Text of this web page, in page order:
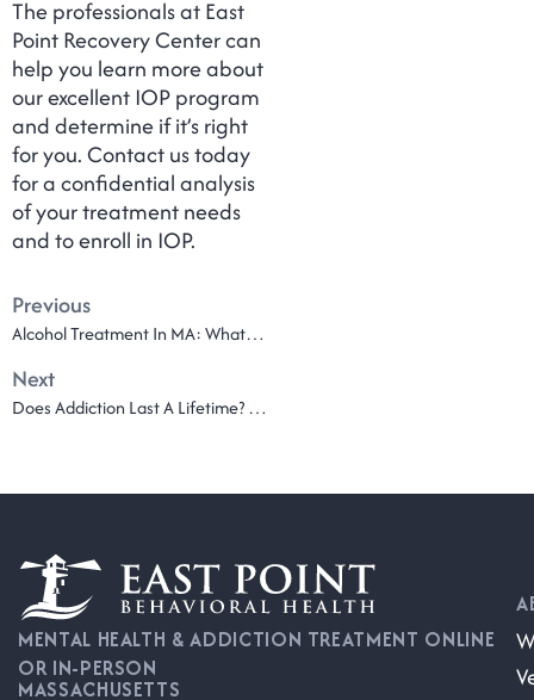
The professionals at East
Point Recovery Center can
help you learn more about
our excellent IOP program
and determine if it’s right
for you. Contact us today
for a confidential analysis
of your treatment needs
and to enroll in IOP.
Previous
Alcohol Treatment In MA: What To Look For
Next
Does Addiction Last A Lifetime? Part 1
MENTAL HEALTH & ADDICTION TREATMENT ONLINE
OR IN-PERSON
MASSACHUSETTS